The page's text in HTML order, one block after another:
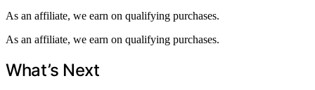
As an affiliate, we earn on qualifying purchases.
As an affiliate, we earn on qualifying purchases.
What’s Next